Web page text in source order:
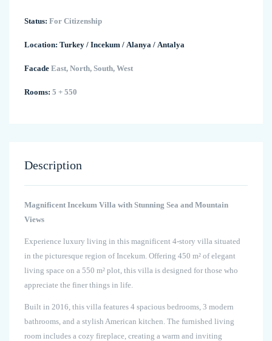
Status: For Citizenship
Location: Turkey / Incekum / Alanya / Antalya
Facade East, North, South, West
Rooms: 5 + 550
Description
Magnificent Incekum Villa with Stunning Sea and Mountain
Views
Experience luxury living in this magnificent 4-story villa situated
in the picturesque region of Incekum. Offering 450 m² of elegant
living space on a 550 m² plot, this villa is designed for those who
appreciate the finer things in life.
Built in 2016, this villa features 4 spacious bedrooms, 3 modern
bathrooms, and a stylish American kitchen. The furnished living
room includes a cozy fireplace, creating a warm and inviting